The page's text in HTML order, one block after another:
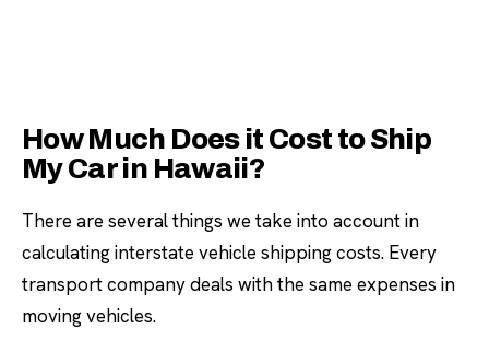
How Much Does it Cost to Ship
My Car in Hawaii?
There are several things we take into account in
calculating interstate vehicle shipping costs. Every
transport company deals with the same expenses in
moving vehicles.